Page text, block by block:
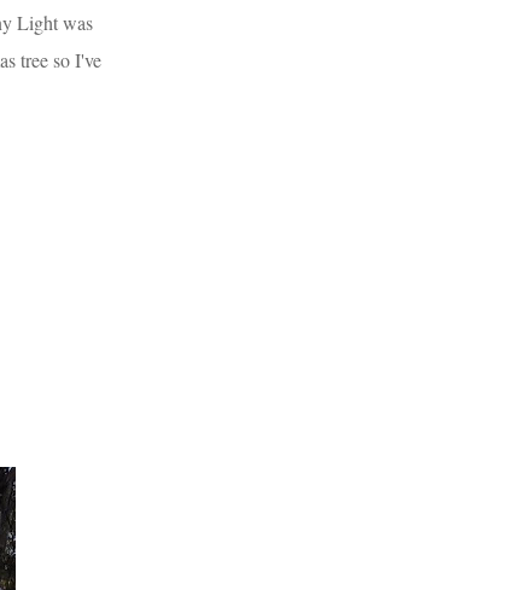
Light was
tree so I've